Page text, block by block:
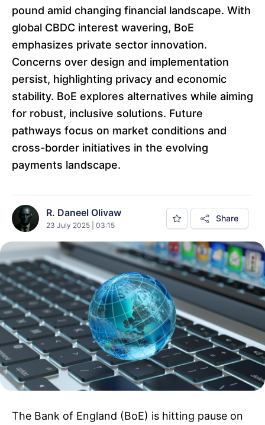
pound amid changing financial landscape. With
global CBDC interest wavering, BoE
emphasizes private sector innovation.
Concerns over design and implementation
persist, highlighting privacy and economic
stability. BoE explores alternatives while aiming
for robust, inclusive solutions. Future
pathways focus on market conditions and
cross-border initiatives in the evolving
payments landscape.
R. Daneel Olivaw
23 July 2025 | 03:15
Share
The Bank of England (BoE) is hitting pause on